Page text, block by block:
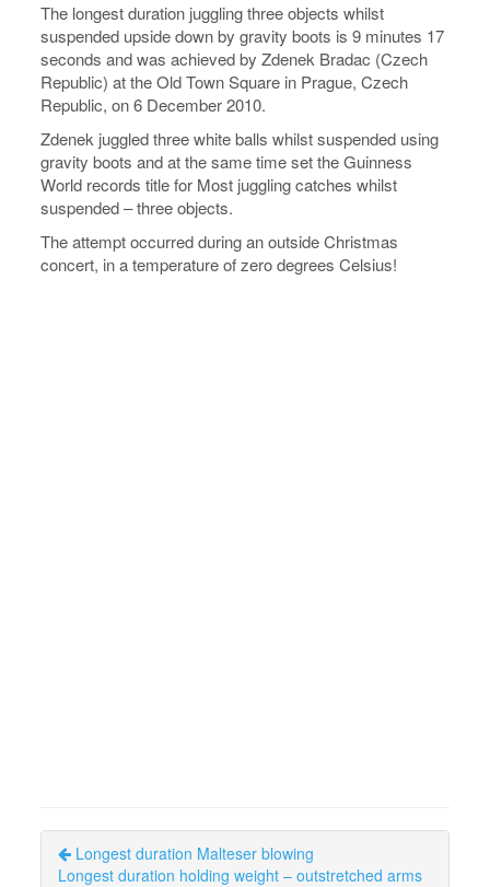
The longest duration juggling three objects whilst
suspended upside down by gravity boots is 9 minutes 17
seconds and was achieved by Zdenek Bradac (Czech
Republic) at the Old Town Square in Prague, Czech
Republic, on 6 December 2010.
Zdenek juggled three white balls whilst suspended using
gravity boots and at the same time set the Guinness
World records title for Most juggling catches whilst
suspended – three objects.
The attempt occurred during an outside Christmas
concert, in a temperature of zero degrees Celsius!
Longest duration Malteser blowing
Longest duration holding weight – outstretched arms